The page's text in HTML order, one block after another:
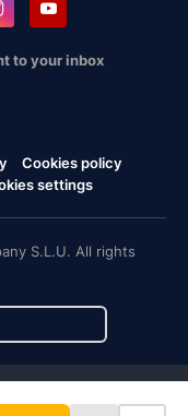
to your inbox
Cookies policy
settings
S.L.U. All rights